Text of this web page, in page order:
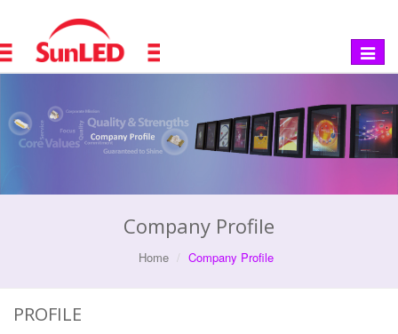
Toggle
Company Profile
Home Company Profile
PROFILE